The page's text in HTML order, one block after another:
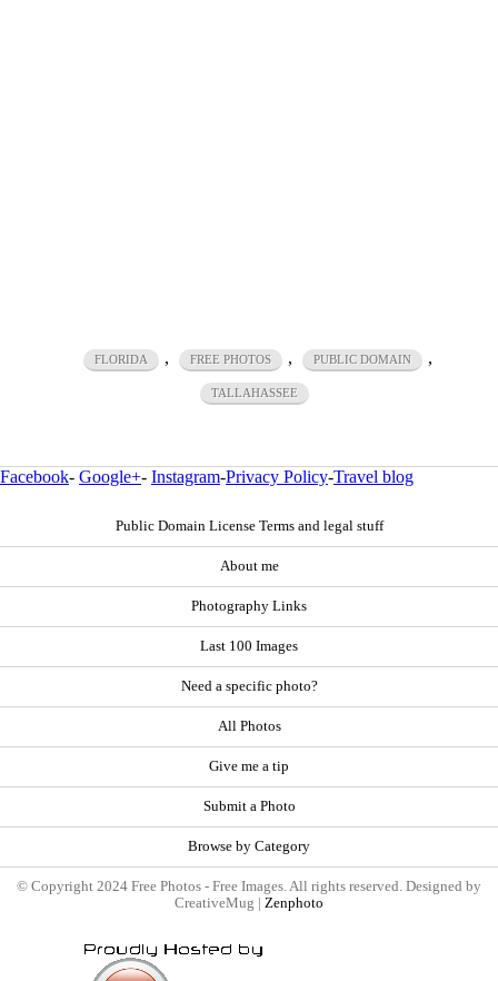
FLORIDA , FREE PHOTOS , PUBLIC DOMAIN ,
TALLAHASSEE
Facebook- Google+- Instagram-Privacy Policy-Travel blog
Public Domain License Terms and legal stuff
About me
Photography Links
Last 100 Images
Need a specific photo?
All Photos
Give me a tip
Submit a Photo
Browse by Category
© Copyright 2024 Free Photos - Free Images. All rights reserved. Designed by
CreativeMug | Zenphoto